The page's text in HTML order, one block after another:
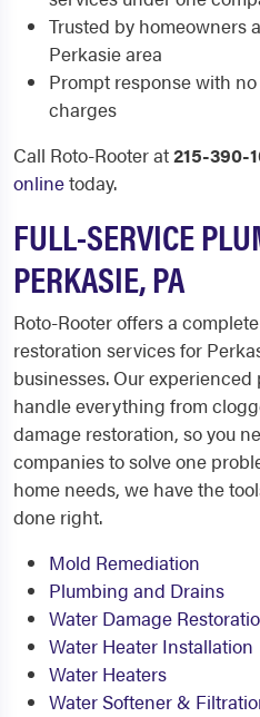
Trusted by homeowners
Perkasie area
Prompt response with
charges
Call Roto-Rooter at215-390-
onlinetoday.
FULL-SERVICE
PERKASIE, PA
Roto-Rooter offers a
restoration services for
businesses. Our
handle everything from
damage restoration, so you
companies to solve one
home needs, we have the
done right.
Mold Remediation
Plumbing and Drains
Water Damage
Water Heater Installation
Water Heaters
Water Softener &